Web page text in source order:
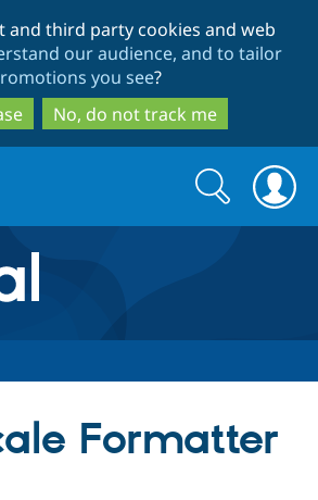
to
main
content
to
search
and third party cookies and web
our audience, and to tailor
you see?
No, do not track me
Search
form
Search
Formatter